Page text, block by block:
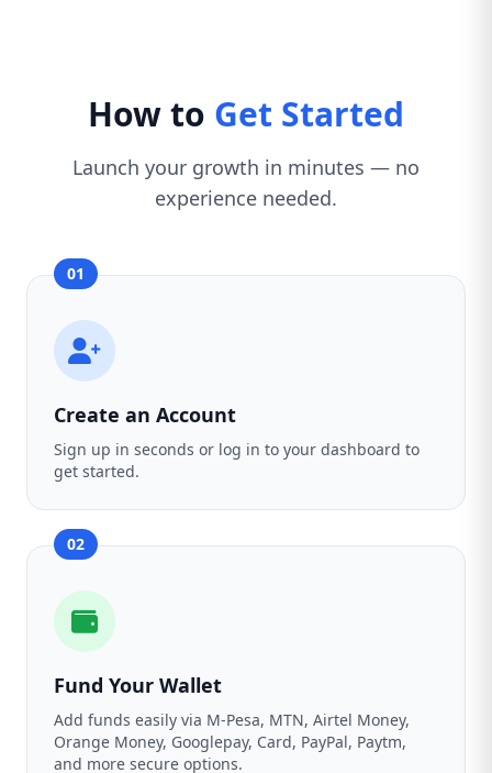
How to Get Started
Launch your growth in minutes — no
experience needed.
01
Create an Account
Sign up in seconds or log in to your dashboard to
get started.
02
Fund Your Wallet
Add funds easily via M-Pesa, MTN, Airtel Money,
Orange Money, Googlepay, Card, PayPal, Paytm,
and more secure options.